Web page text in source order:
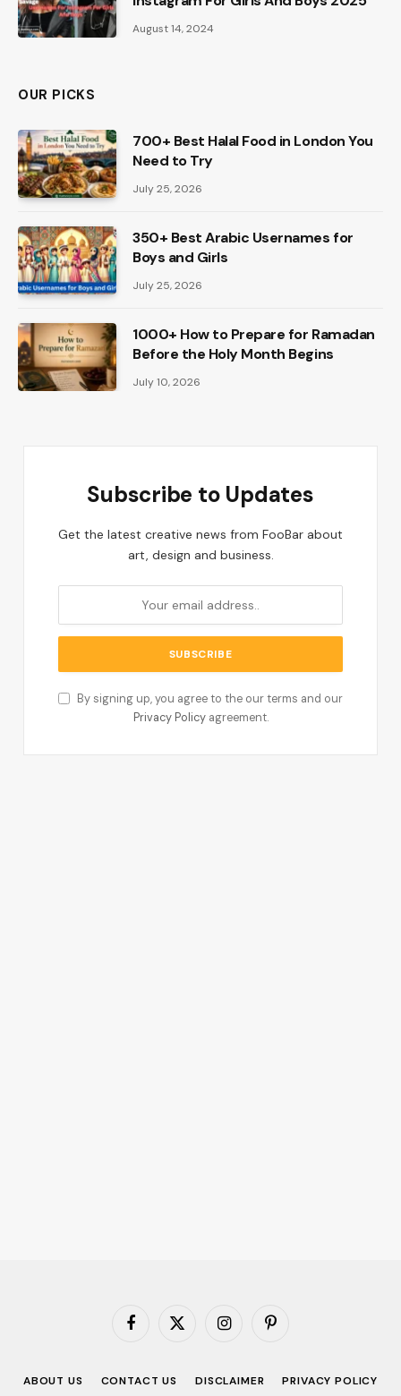
August 14, 2024
OUR PICKS
700+ Best Halal Food in London You
Need to Try
July 25, 2026
350+ Best Arabic Usernames for
Boys and Girls
July 25, 2026
1000+ How to Prepare for Ramadan
Before the Holy Month Begins
July 10, 2026
Subscribe to Updates
Get the latest creative news from FooBar about
art, design and business.
By signing up, you agree to the our terms and our
Privacy Policyagreement.
Facebook
X
InstagramPinterest
ABOUT US CONTACT US DISCLAIMER PRIVACY POLICY